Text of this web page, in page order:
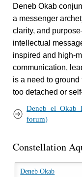
Deneb Okab
a messenger
clarity, and
intellectual
inspired and high-
communication,
is a need to
too detached or
forum)
Constellation
Deneb Okab